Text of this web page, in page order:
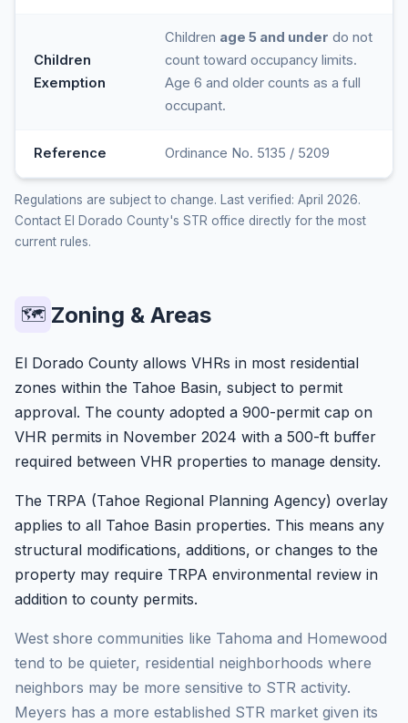
Children
Exemption
Children age 5 and under do not
count toward occupancy limits.
Age 6 and older counts as a full
occupant.
Reference Ordinance No. 5135 / 5209
Regulations are subject to change. Last verified: April 2026.
Contact El Dorado County's STR office directly for the most
current rules.
🗺️ Zoning & Areas
El Dorado County allows VHRs in most residential
zones within the Tahoe Basin, subject to permit
approval. The county adopted a 900-permit cap on
VHR permits in November 2024 with a 500-ft buffer
required between VHR properties to manage density.
The TRPA (Tahoe Regional Planning Agency) overlay
applies to all Tahoe Basin properties. This means any
structural modifications, additions, or changes to the
property may require TRPA environmental review in
addition to county permits.
West shore communities like Tahoma and Homewood
tend to be quieter, residential neighborhoods where
neighbors may be more sensitive to STR activity.
Meyers has a more established STR market given its